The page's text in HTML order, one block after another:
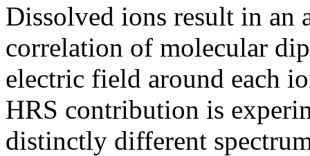
Dissolved ions result in
correlation of molecular
electric field around each
HRS contribution is
distinctly different